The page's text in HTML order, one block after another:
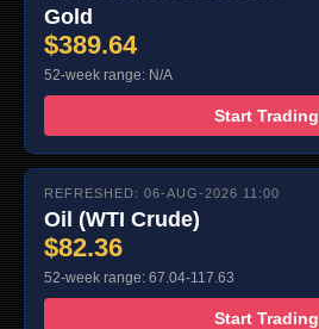
Gold
$389.64
52-week range: N/A
Start Trading
REFRESHED: 06-AUG-2026 11:00
Oil (WTI Crude)
$82.36
52-week range: 67.04-117.63
Start Trading